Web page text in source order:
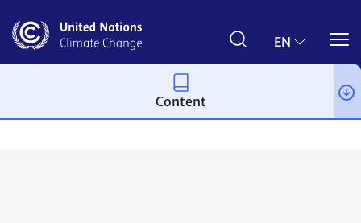
main
EN
The Paris Agreement
Content